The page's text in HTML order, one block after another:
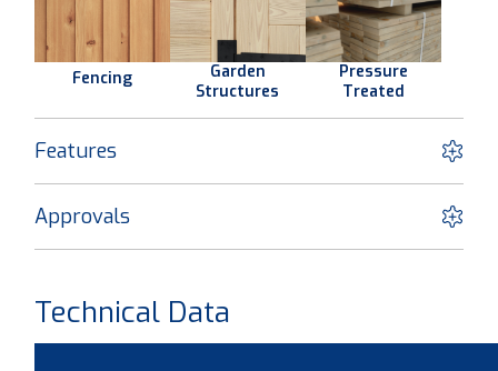
Fencing
Garden
Structures
Pressure
Treated
Features
Approvals
Technical Data